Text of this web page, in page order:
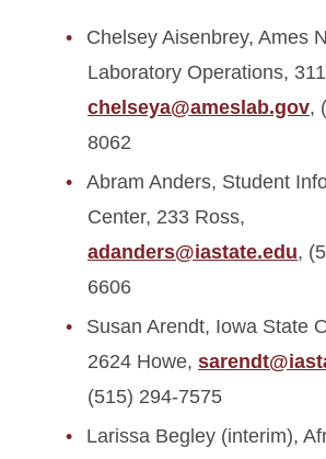
Chelsey Aisenbrey, Ames
Laboratory Operations,
chelseya@ameslab.gov,
8062
Abram Anders, Student
Center, 233 Ross,
adanders@iastate.edu,
6606
Susan Arendt, Iowa State
2624 Howe,
(515) 294-7575
Larissa Begley (interim),